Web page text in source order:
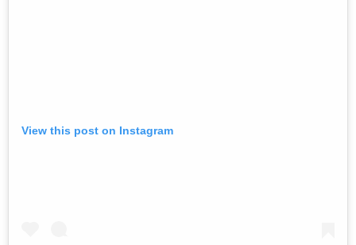
View this post on Instagram